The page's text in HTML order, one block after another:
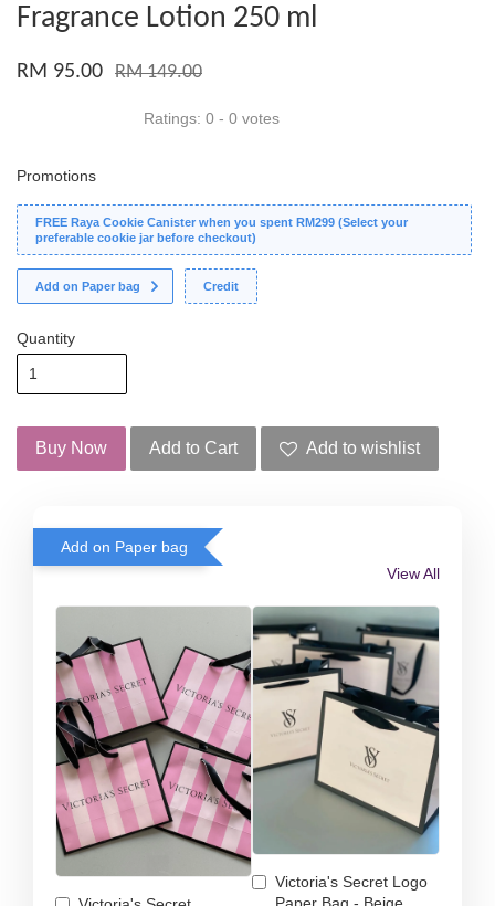
Fragrance Lotion 250 ml
RM 95.00 RM 149.00
Ratings: 0 - 0 votes
Promotions
FREE Raya Cookie Canister when you spent RM299 (Select your
preferable cookie jar before checkout)
Add on Paper bag Credit
Quantity
Buy Now Add to Cart Add to wishlist
Add on Paper bag
View All
Victoria's Secret Logo
Paper Bag - Beige